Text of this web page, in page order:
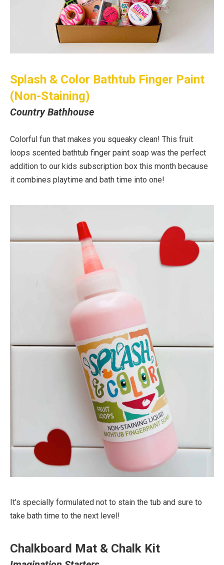
Splash & Color Bathtub Finger Paint
(Non-Staining)
Country Bathhouse
Colorful fun that makes you squeaky clean! This fruit
loops scented bathtub finger paint soap was the perfect
addition to our kids subscription box this month because
it combines playtime and bath time into one!
It’s specially formulated not to stain the tub and sure to
take bath time to the next level!
Chalkboard Mat & Chalk Kit